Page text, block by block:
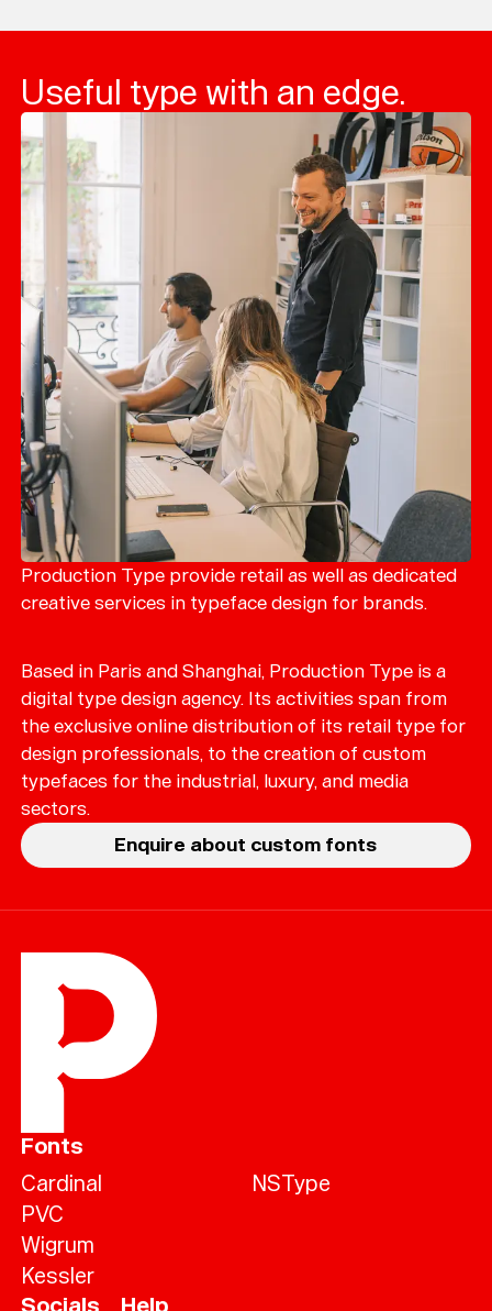
Useful type with an edge.
Production Type provide retail as well as dedicated
creative services in typeface design for brands.
Based in Paris and Shanghai, Production Type is a
digital type design agency. Its activities span from
the exclusive online distribution of its retail type for
design professionals, to the creation of custom
typefaces for the industrial, luxury, and media
sectors.
Enquire about custom fonts
Fonts
Cardinal
PVC
Wigrum
Kessler
NSType